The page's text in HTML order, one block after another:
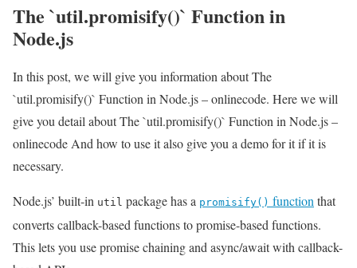
The `util.promisify()` Function in
Node.js
In this post, we will give you information about The
`util.promisify()` Function in Node.js – onlinecode. Here we will
give you detail about The `util.promisify()` Function in Node.js –
onlinecode And how to use it also give you a demo for it if it is
necessary.
Node.js’ built-in util package has a promisify() function that
converts callback-based functions to promise-based functions.
This lets you use promise chaining and async/await with callback-